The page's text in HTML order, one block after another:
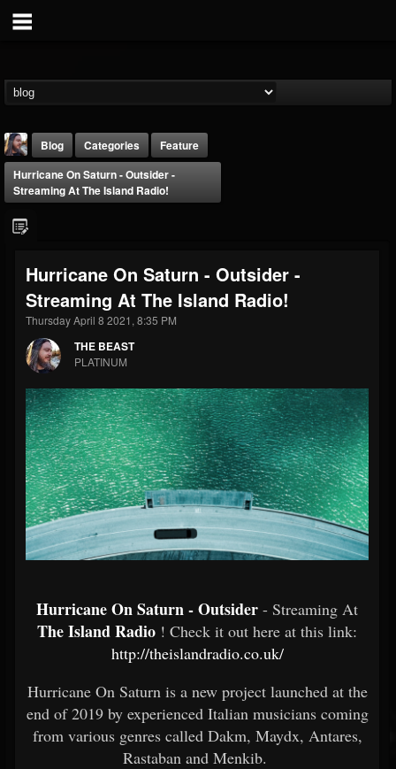
THE BEAST
@thebeast
FOLLOWERS
203493
FOLLOWING
202955
Forum
Blog Categories
Feature
Hurricane On Saturn - Outsider -
Streaming At The Island Radio!
Hurricane On Saturn - Outsider -
Streaming At The Island Radio!
Thursday April 8 2021, 8:35 PM
THE BEAST
PLATINUM
Hurricane On Saturn - Outsider - Streaming At
The Island Radio ! Check it out here at this link:
http://theislandradio.co.uk/
Hurricane On Saturn is a new project launched at the
end of 2019 by experienced Italian musicians coming
from various genres called Dakm, Maydx, Antares,
Rastaban and Menkib.